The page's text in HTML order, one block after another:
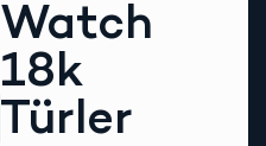
Watch
18k
Türler